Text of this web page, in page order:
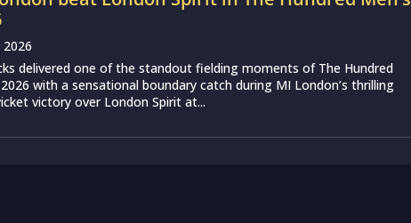
delivered one of the standout fielding moments of The Hundred
2026 with a sensational boundary catch during MI London’s thrilling
victory over London Spirit at...